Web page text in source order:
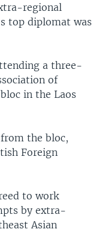
regional
top diplomat was
a three-
of
in the Laos
the bloc,
Foreign
to work
by extra-
Asian